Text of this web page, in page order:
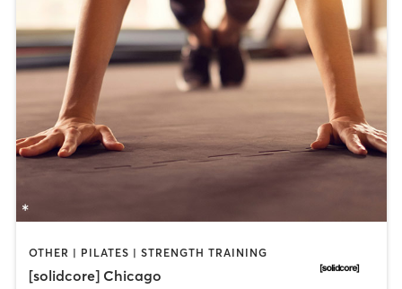
OTHER | PILATES | STRENGTH TRAINING
[solidcore] Chicago